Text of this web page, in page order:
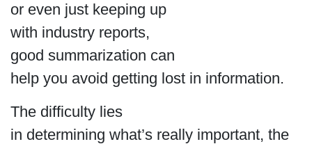
or even just keeping up
with industry reports,
good summarization can
help you avoid getting lost in information.
The difficulty lies
in determining what’s really important, the